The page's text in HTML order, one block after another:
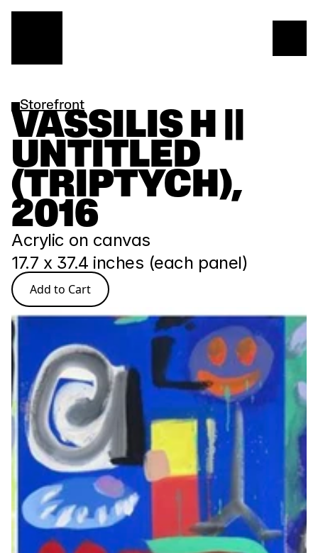
Storefront
VASSILIS H ||
UNTITLED
(TRIPTYCH),
2016
Acrylic on canvas
17.7 x 37.4 inches (each panel)
Add to Cart